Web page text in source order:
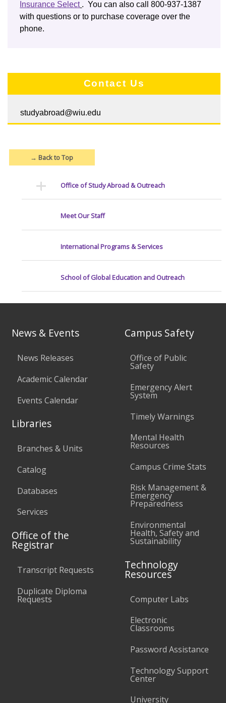
Insurance Select . You can also call 800-937-1387
with questions or to purchase coverage over the
phone.
Contact Us
studyabroad@wiu.edu
→ Back to Top
Office of Study Abroad & Outreach
Meet Our Staff
International Programs & Services
School of Global Education and Outreach
News & Events
News Releases
Academic Calendar
Events Calendar
Libraries
Branches & Units
Catalog
Databases
Services
Office of the
Registrar
Transcript Requests
Duplicate Diploma
Requests
Campus Safety
Office of Public
Safety
Emergency Alert
System
Timely Warnings
Mental Health
Resources
Campus Crime Stats
Risk Management &
Emergency
Preparedness
Environmental
Health, Safety and
Sustainability
Technology
Resources
Computer Labs
Electronic
Classrooms
Password Assistance
Technology Support
Center
University